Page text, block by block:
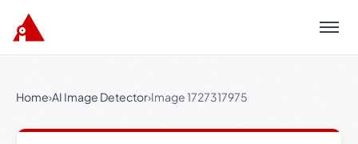
Menu
Home›AI Image Detector›Image 1727317975